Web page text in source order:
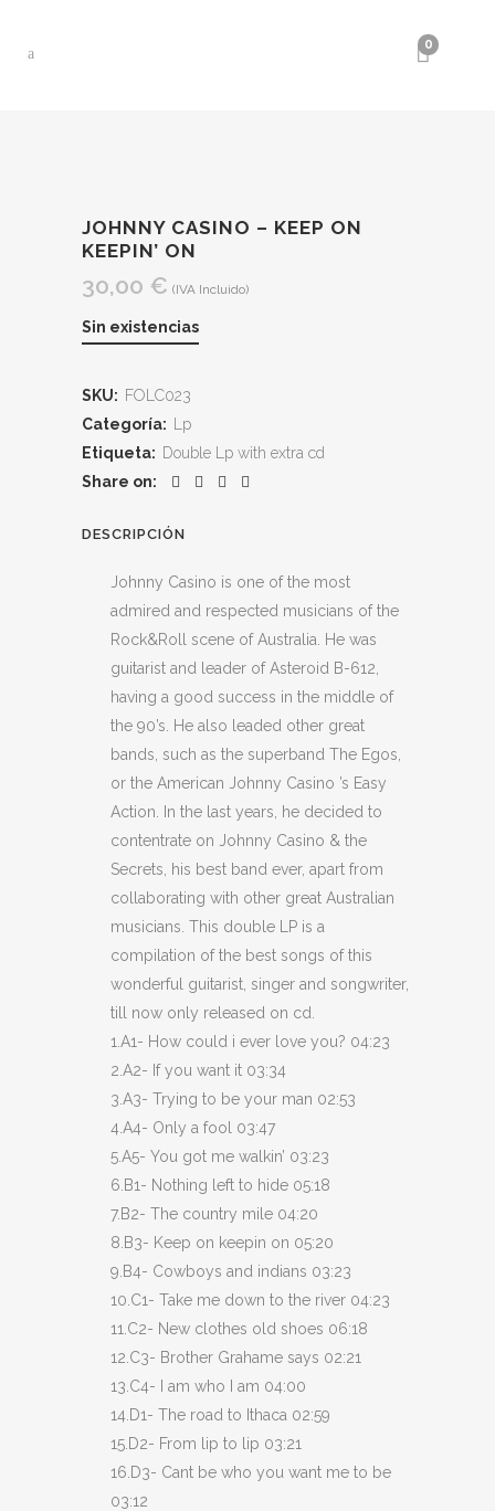
0
JOHNNY CASINO – KEEP ON
KEEPIN’ ON
30,00 € (IVA Incluido)
Sin existencias
SKU: FOLC023
Categoría:
Lp
Etiqueta: Double Lp with extra cd
Share on:
DESCRIPCIÓN
Johnny Casino is one of the most
admired and respected musicians of the
Rock&Roll scene of Australia. He was
guitarist and leader of Asteroid B-612,
having a good success in the middle of
the 90’s. He also leaded other great
bands, such as the superband The Egos,
or the American Johnny Casino ’s Easy
Action. In the last years, he decided to
contentrate on Johnny Casino & the
Secrets, his best band ever, apart from
collaborating with other great Australian
musicians. This double LP is a
compilation of the best songs of this
wonderful guitarist, singer and songwriter,
till now only released on cd.
1.A1- How could i ever love you? 04:23
2.A2- If you want it 03:34
3.A3- Trying to be your man 02:53
4.A4- Only a fool 03:47
5.A5- You got me walkin’ 03:23
6.B1- Nothing left to hide 05:18
7.B2- The country mile 04:20
8.B3- Keep on keepin on 05:20
9.B4- Cowboys and indians 03:23
10.C1- Take me down to the river 04:23
11.C2- New clothes old shoes 06:18
12.C3- Brother Grahame says 02:21
13.C4- I am who I am 04:00
14.D1- The road to Ithaca 02:59
15.D2- From lip to lip 03:21
16.D3- Cant be who you want me to be
03:12